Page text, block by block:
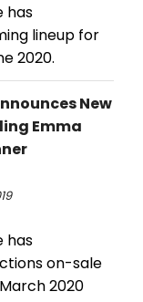
has
lineup for
2020.
New
Emma
has
on-sale
2020